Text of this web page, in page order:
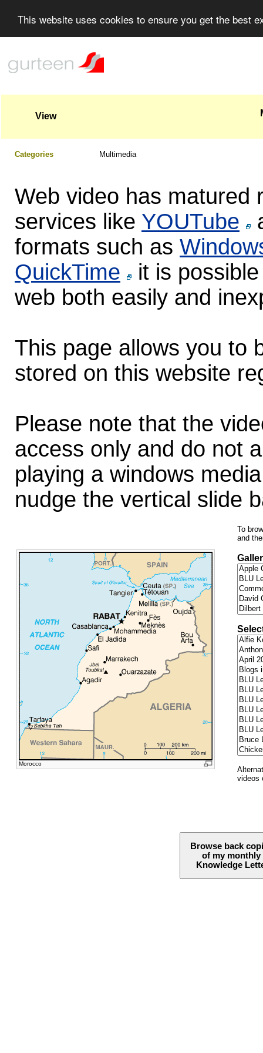
This website uses cookies to ensure you get the best
View
Categories Multimedia
Web video has matured
services like YOUTube
formats such as
QuickTime
it is
web both easily and
This page allows you to
stored on this website
Please note that the
access only and do not
playing a windows
nudge the vertical slide
Morocco
To
and
videos
Browse back
of my monthly
Knowledge